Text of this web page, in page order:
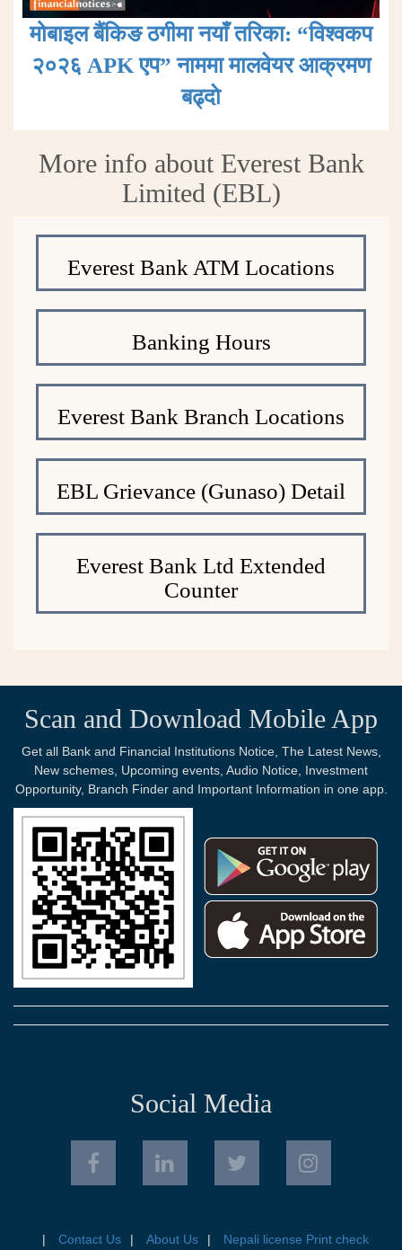
मोबाइल बैंकिङ ठगीमा नयाँ तरिका: “विश्वकप
२०२६ APK एप” नाममा मालवेयर आक्रमण
बढ्दाे
More info about Everest Bank
Limited (EBL)
Everest Bank ATM Locations
Banking Hours
Everest Bank Branch Locations
EBL Grievance (Gunaso) Detail
Everest Bank Ltd Extended
Counter
Scan and Download Mobile App
Get all Bank and Financial Institutions Notice, The Latest News,
New schemes, Upcoming events, Audio Notice, Investment
Opportunity, Branch Finder and Important Information in one app.
Social Media
Contact Us About Us Nepali license Print check